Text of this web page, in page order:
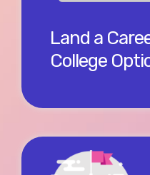
Land a
College